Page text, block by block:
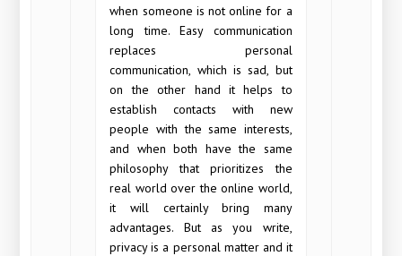
when someone is not online for a
long time. Easy communication
replaces personal
communication, which is sad, but
on the other hand it helps to
establish contacts with new
people with the same interests,
and when both have the same
philosophy that prioritizes the
real world over the online world,
it will certainly bring many
advantages. But as you write,
privacy is a personal matter and it